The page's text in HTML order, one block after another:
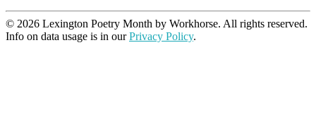
© 2026 Lexington Poetry Month by Workhorse. All rights reserved.
Info on data usage is in ourPrivacy Policy.